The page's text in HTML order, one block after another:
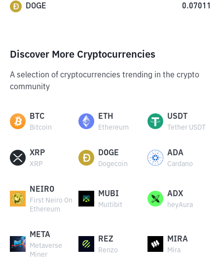
DOGE 0.07011
Discover More Cryptocurrencies
A selection of cryptocurrencies trending in the crypto
community
BTC
Bitcoin
ETH
Ethereum
USDT
Tether USDT
XRP
XRP
DOGE
Dogecoin
ADA
Cardano
NEIRO
First Neiro On
Ethereum
MUBI
Multibit
ADX
heyAura
META
Metaverse
Miner
REZ
Renzo
MIRA
Mira